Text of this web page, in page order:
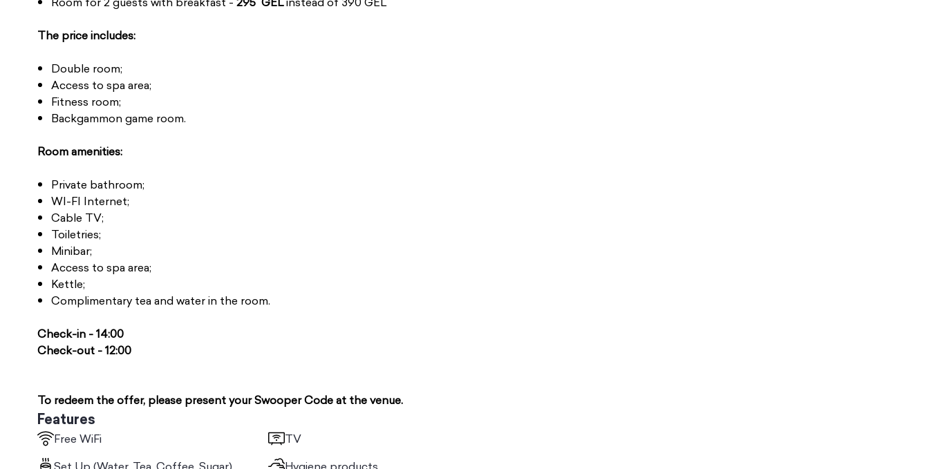
The price includes:
Double room;
Access to spa area;
Fitness room;
Backgammon game room.
Room amenities:
Private bathroom;
WI-FI Internet;
Cable TV;
Toiletries;
Minibar;
Access to spa area;
Kettle;
Complimentary tea and water in the room.
Check-in - 14:00
Check-out - 12:00
To redeem the offer, please present your Swooper Code at the venue.
Features
Free WiFi
TV